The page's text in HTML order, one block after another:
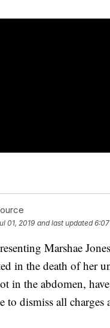
01, 2019 and last updated
Marshae
in the death of her
in the abdomen,
to dismiss all charges